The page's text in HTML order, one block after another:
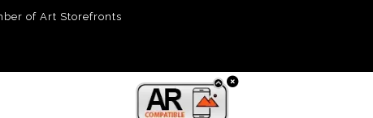
of Art Storefronts